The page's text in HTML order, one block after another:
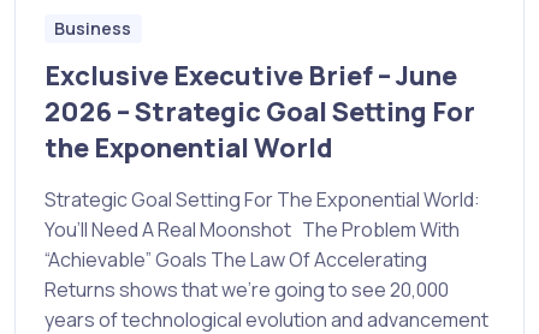
Business
Exclusive Executive Brief – June
2026 – Strategic Goal Setting For
the Exponential World
Strategic Goal Setting For The Exponential World:
You’ll Need A Real Moonshot The Problem With
“Achievable” Goals The Law Of Accelerating
Returns shows that we’re going to see 20,000
years of technological evolution and advancement